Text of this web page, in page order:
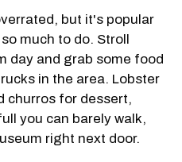
but it's popular
much to do. Stroll
day and grab some food
in the area. Lobster
churros for dessert,
you can barely walk,
right next door.